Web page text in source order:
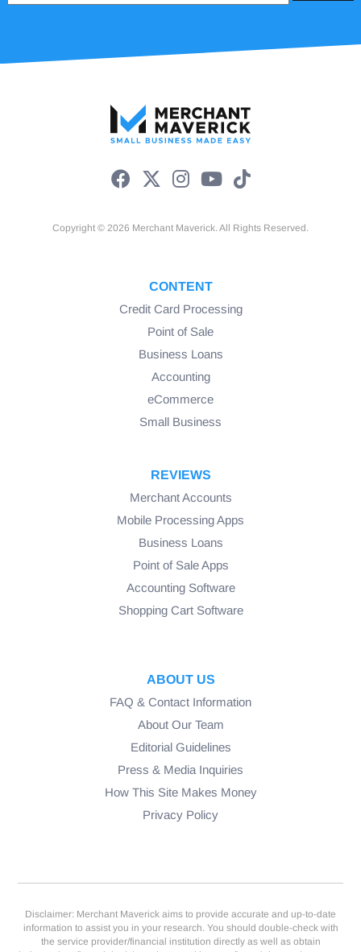
Copyright © 2026 Merchant Maverick. All Rights Reserved.
CONTENT
Credit Card Processing
Point of Sale
Business Loans
Accounting
eCommerce
Small Business
REVIEWS
Merchant Accounts
Mobile Processing Apps
Business Loans
Point of Sale Apps
Accounting Software
Shopping Cart Software
ABOUT US
FAQ & Contact Information
About Our Team
Editorial Guidelines
Press & Media Inquiries
How This Site Makes Money
Privacy Policy
Disclaimer: Merchant Maverick aims to provide accurate and up-to-date
information to assist you in your research. You should double-check with
the service provider/financial institution directly as well as obtain